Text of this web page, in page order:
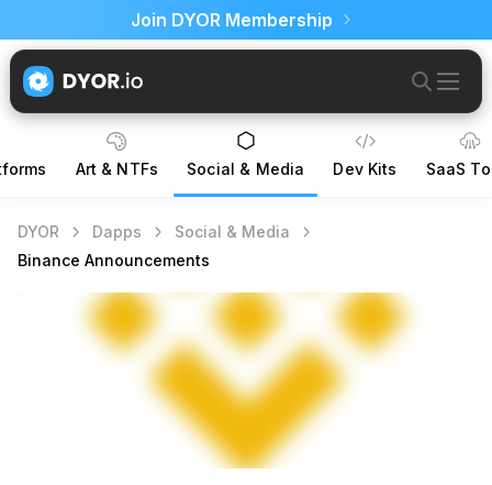
Join DYOR Membership
Art & NTFs Social & Media Dev Kits SaaS
DYOR Dapps
Social & Media
Binance Announcements